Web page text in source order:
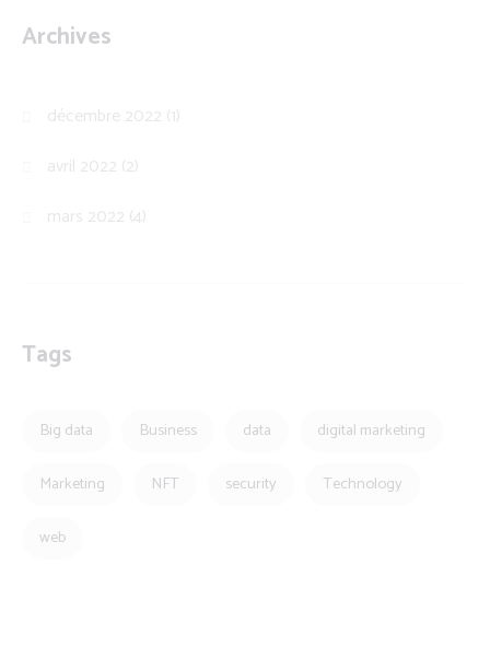
Archives
décembre 2022 (1)
avril 2022 (2)
mars 2022 (4)
Tags
Big data Business data digital marketing
Marketing NFT security Technology
web